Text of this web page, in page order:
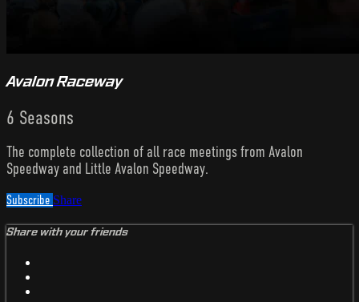
Avalon Raceway
6 Seasons
The complete collection of all race meetings from Avalon
Speedway and Little Avalon Speedway.
Subscribe Share
Share with your friends